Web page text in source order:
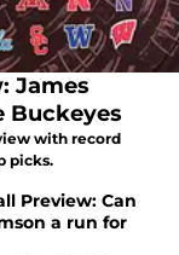
James
Buckeyes
with record
picks.
Preview: Can
a run for